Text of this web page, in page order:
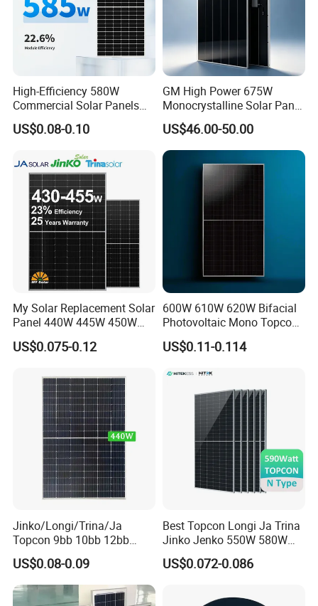
High-Efficiency 580W
Commercial Solar Panels
for Large Installations
US$0.08-0.10
GM High Power 675W
Monocrystalline Solar Panel
PV Module for Utility Scale
Solar Farm Industrial
Projects
US$46.00-50.00
My Solar Replacement Solar
Panel 440W 445W 450W
455W 460W PV Solar
Panels Module for Home
Module F-Solar Energy
System
US$0.075-0.12
600W 610W 620W Bifacial
Photovoltaic Mono Topcon
Half Cut Solar Panel PV
Module for Industry Power
US$0.11-0.114
Jinko/Longi/Trina/Ja
Topcon 9bb 10bb 12bb
Mono Solar Cells 425W
430W 435W 440W 445W
450W High Power Solar
Panel for Solar Projects,
US$0.08-0.09
Best Topcon Longi Ja Trina
Jinko Jenko 550W 580W
590W 600W 610W 620W
Solar Panel 1000W
US$0.072-0.086